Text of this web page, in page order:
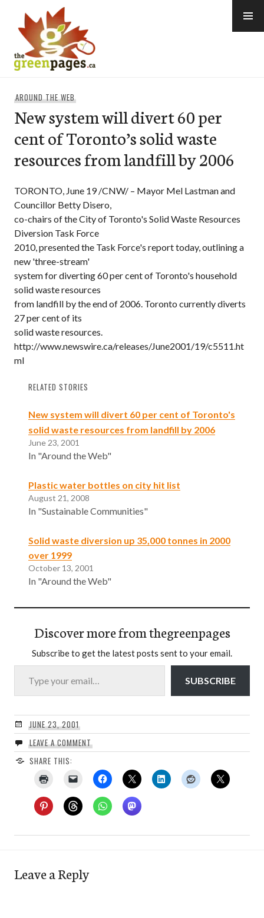
content
AROUND THE WEB
New system will divert 60 per
cent of Toronto’s solid waste
resources from landfill by 2006
TORONTO, June 19 /CNW/ – Mayor Mel Lastman and
Councillor Betty Disero,
co-chairs of the City of Toronto's Solid Waste Resources
Diversion Task Force
2010, presented the Task Force's report today, outlining a
new 'three-stream'
system for diverting 60 per cent of Toronto's household
solid waste resources
from landfill by the end of 2006. Toronto currently diverts
27 per cent of its
solid waste resources.
http://www.newswire.ca/releases/June2001/19/c5511.ht
ml
RELATED STORIES
New system will divert 60 per cent of Toronto's
solid waste resources from landfill by 2006
June 23, 2001
In "Around the Web"
Plastic water bottles on city hit list
August 21, 2008
In "Sustainable Communities"
Solid waste diversion up 35,000 tonnes in 2000
over 1999
October 13, 2001
In "Around the Web"
Discover more from thegreenpages
Subscribe to get the latest posts sent to your email.
Type your email…
SUBSCRIBE
JUNE 23, 2001
LEAVE A COMMENT
SHARE THIS:
Leave a Reply